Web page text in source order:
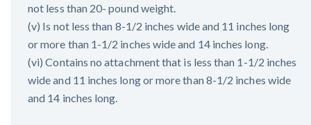
not less than 20- pound weight.
(v) Is not less than 8-1/2 inches wide and 11 inches long
or more than 1-1/2 inches wide and 14 inches long.
(vi) Contains no attachment that is less than 1-1/2 inches
wide and 11 inches long or more than 8-1/2 inches wide
and 14 inches long.